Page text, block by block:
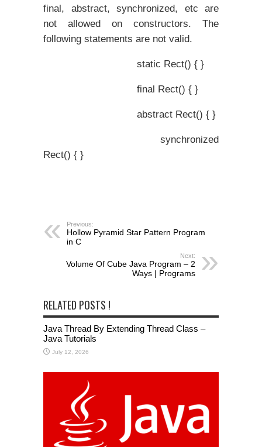
final, abstract, synchronized, etc are
not allowed on constructors. The
following statements are not valid.
static Rect() { }
final Rect() { }
abstract Rect() { }
synchronized
Rect() { }
Previous:
Hollow Pyramid Star Pattern Program
in C
Next:
Volume Of Cube Java Program – 2
Ways | Programs
RELATED POSTS !
Java Thread By Extending Thread Class –
Java Tutorials
July 12, 2026